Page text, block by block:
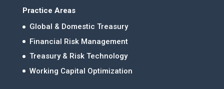
Practice Areas
Global & Domestic Treasury
Financial Risk Management
Treasury & Risk Technology
Working Capital Optimization